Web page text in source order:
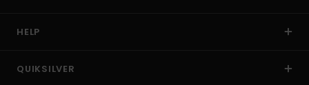
HELP
QUIKSILVER